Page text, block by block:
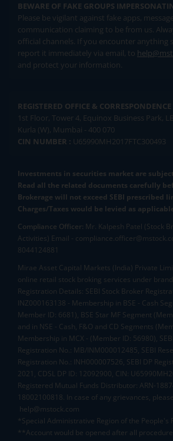
BEWARE OF FAKE GROUPS
Please be vigilant against fake apps,
communication claiming to be from us.
official channels. If you encounter anything
report it immediately via email, to
and protect your information.
REGISTERED OFFICE &
1st Floor, Tower 4, Equinox Business Park,
Kurla (W), Mumbai - 400 070
CIN NUMBER : U65990MH2017FTC300493
Investments in securities market are
Read all the related documents carefully
Brokerage will not exceed SEBI prescribed
Charges/Taxes would be levied as
Compliance Officer: Mr. Kalpesh Patel (Stock
Activities) Email -
8044124881
Mirae Asset Capital Markets (India) Private
online retail stock broking services under
Registration Details: SEBI Stock Broker
INZ000163138 - Membership in BSE - Cash
Member ID: 6681), BSE Star MF Segment
and in NSE - Cash, F&O and CD Segments
Membership in MCX - (Member ID: 56980),
Registration No.: MB/INM000012485, SEBI
Registration No.: INH000007526, SEBI DP
2021, CDSL DP ID: 12092900, CIN:
Registered Mutual Funds Distributor: ARN-
18002100818. In case of any grievances,
help@mstock.com
*Special Administrative Region of the People's
**Account would be opened after all